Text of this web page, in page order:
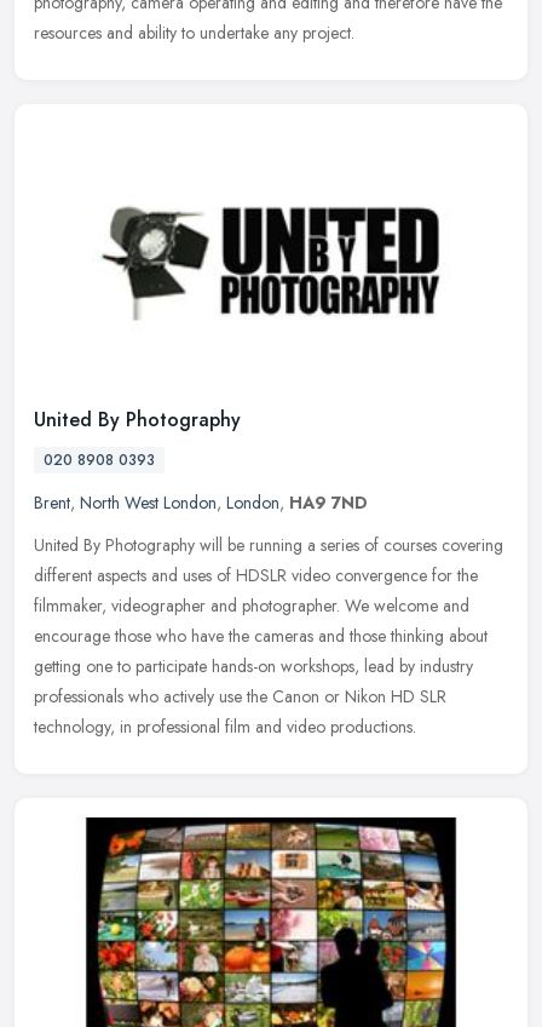
resources and ability to undertake any project.
United By Photography
020 8908 0393
Brent, North West London, London, HA9 7ND
United By Photography will be running a series of courses covering
different aspects and uses of HDSLR video convergence for the
filmmaker, videographer and photographer. We welcome and
encourage those who have the cameras and those thinking about
getting one to participate hands-on workshops, lead by industry
professionals who actively use the Canon or Nikon HD SLR
technology, in professional film and video productions.